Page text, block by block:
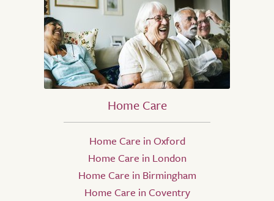
Home Care
Home Care in Oxford
Home Care in London
Home Care in Birmingham
Home Care in Coventry